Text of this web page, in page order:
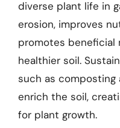
diverse plant life in
erosion, improves
promotes beneficial
healthier soil.
such as composting
enrich the soil,
for plant growth.